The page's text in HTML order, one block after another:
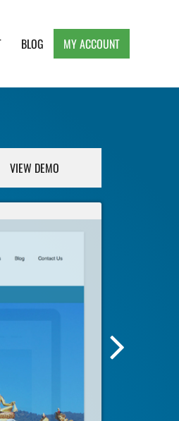
BLOG MY ACCOUNT
VIEW DEMO